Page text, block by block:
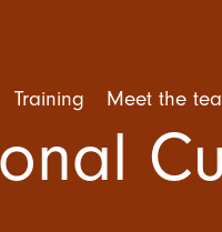
Training Meet the